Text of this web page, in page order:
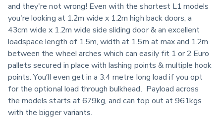
and they're not wrong! Even with the shortest L1 models
you're looking at 1.2m wide x 1.2m high back doors, a
43cm wide x 1.2m wide side sliding door & an excellent
loadspace length of 1.5m, width at 1.5m at max and 1.2m
between the wheel arches which can easily fit 1 or 2 Euro
pallets secured in place with lashing points & multiple hook
points. You’ll even get in a 3.4 metre long load if you opt
for the optional load through bulkhead.  Payload across
the models starts at 679kg, and can top out at 961kgs
with the bigger variants.